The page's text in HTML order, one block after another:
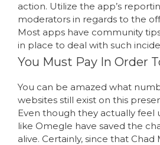
action. Utilize the app’s
moderators in regards to the
Most apps have community
in place to deal with such
You Must Pay In Order
You can be amazed what
websites still exist on this
Even though they actually feel
like Omegle have saved the
alive. Certainly, since that